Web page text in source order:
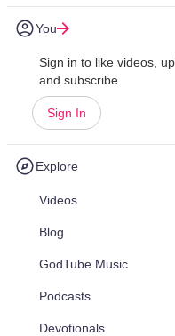
You
Sign in to like videos,
and subscribe.
Sign In
Explore
Videos
Blog
GodTube Music
Podcasts
Devotionals